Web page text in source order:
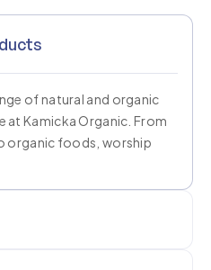
of natural and organic
Kamicka Organic. From
organic foods, worship